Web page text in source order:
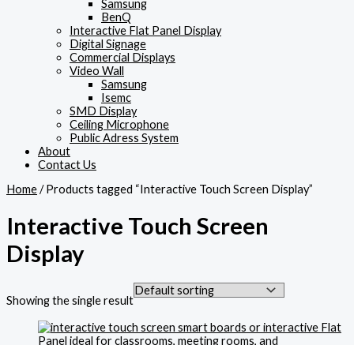
Samsung
BenQ
Interactive Flat Panel Display
Digital Signage
Commercial Displays
Video Wall
Samsung
Isemc
SMD Display
Ceiling Microphone
Public Adress System
About
Contact Us
Home/ Products tagged “Interactive Touch Screen Display”
Interactive Touch Screen
Display
Showing the single result